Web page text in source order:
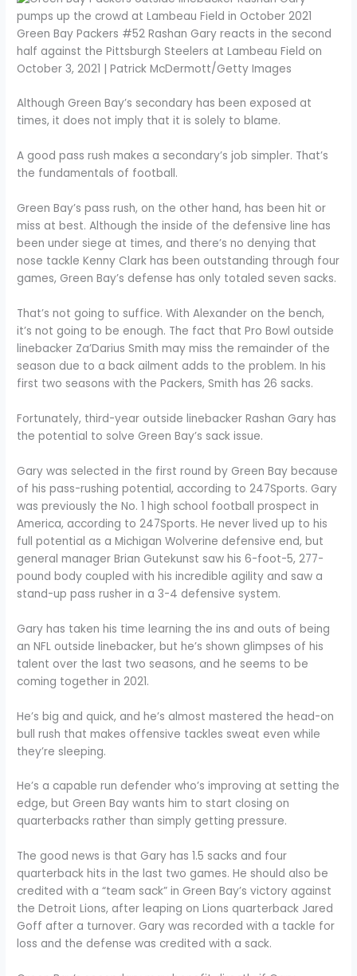
Green Bay Packers #52 Rashan Gary reacts in the second
half against the Pittsburgh Steelers at Lambeau Field on
October 3, 2021 | Patrick McDermott/Getty Images
Although Green Bay’s secondary has been exposed at
times, it does not imply that it is solely to blame.
A good pass rush makes a secondary’s job simpler. That’s
the fundamentals of football.
Green Bay’s pass rush, on the other hand, has been hit or
miss at best. Although the inside of the defensive line has
been under siege at times, and there’s no denying that
nose tackle Kenny Clark has been outstanding through four
games, Green Bay’s defense has only totaled seven sacks.
That’s not going to suffice. With Alexander on the bench,
it’s not going to be enough. The fact that Pro Bowl outside
linebacker Za’Darius Smith may miss the remainder of the
season due to a back ailment adds to the problem. In his
first two seasons with the Packers, Smith has 26 sacks.
Fortunately, third-year outside linebacker Rashan Gary has
the potential to solve Green Bay’s sack issue.
Gary was selected in the first round by Green Bay because
of his pass-rushing potential, according to 247Sports. Gary
was previously the No. 1 high school football prospect in
America, according to 247Sports. He never lived up to his
full potential as a Michigan Wolverine defensive end, but
general manager Brian Gutekunst saw his 6-foot-5, 277-
pound body coupled with his incredible agility and saw a
stand-up pass rusher in a 3-4 defensive system.
Gary has taken his time learning the ins and outs of being
an NFL outside linebacker, but he’s shown glimpses of his
talent over the last two seasons, and he seems to be
coming together in 2021.
He’s big and quick, and he’s almost mastered the head-on
bull rush that makes offensive tackles sweat even while
they’re sleeping.
He’s a capable run defender who’s improving at setting the
edge, but Green Bay wants him to start closing on
quarterbacks rather than simply getting pressure.
The good news is that Gary has 1.5 sacks and four
quarterback hits in the last two games. He should also be
credited with a “team sack” in Green Bay’s victory against
the Detroit Lions, after leaping on Lions quarterback Jared
Goff after a turnover. Gary was recorded with a tackle for
loss and the defense was credited with a sack.